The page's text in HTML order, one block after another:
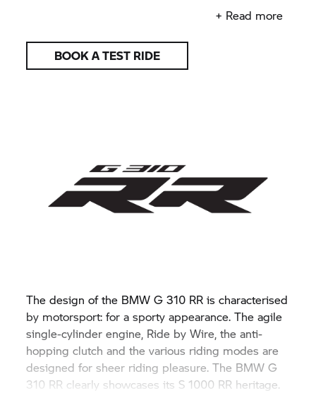
+ Read more
BOOK A TEST RIDE
The design of the BMW G 310 RR is characterised
by motorsport: for a sporty appearance. The agile
single-cylinder engine, Ride by Wire, the anti-
hopping clutch and the various riding modes are
designed for sheer riding pleasure. The BMW G
310 RR clearly showcases its S 1000 RR heritage.